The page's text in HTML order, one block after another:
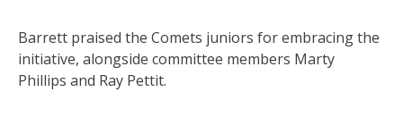
Barrett praised the Comets juniors for embracing the
initiative, alongside committee members Marty
Phillips and Ray Pettit.